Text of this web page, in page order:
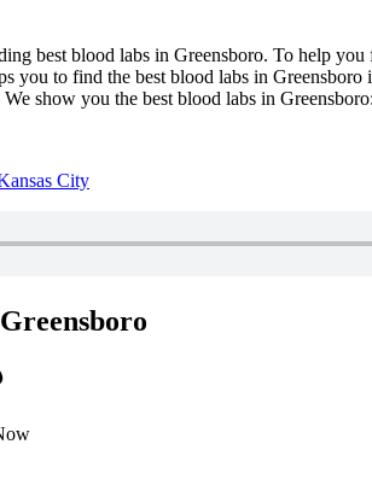
best blood labs in Greensboro. To help
you to find the best blood labs in
show you the best blood labs in Greensboro:
City